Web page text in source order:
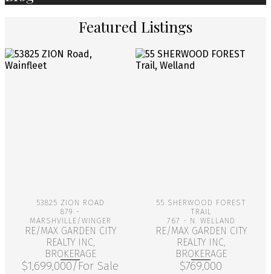
Featured Listings
More Info
53825 ZION ROAD
879 -
MARSHVILLE/WINGER
RE/MAX GARDEN CITY
REALTY INC,
BROKERAGE
$1,699,000/For Sale
More Info
55 SHERWOOD FOREST
TRAIL
767 - N. WELLAND
RE/MAX GARDEN CITY
REALTY INC,
BROKERAGE
$769,000